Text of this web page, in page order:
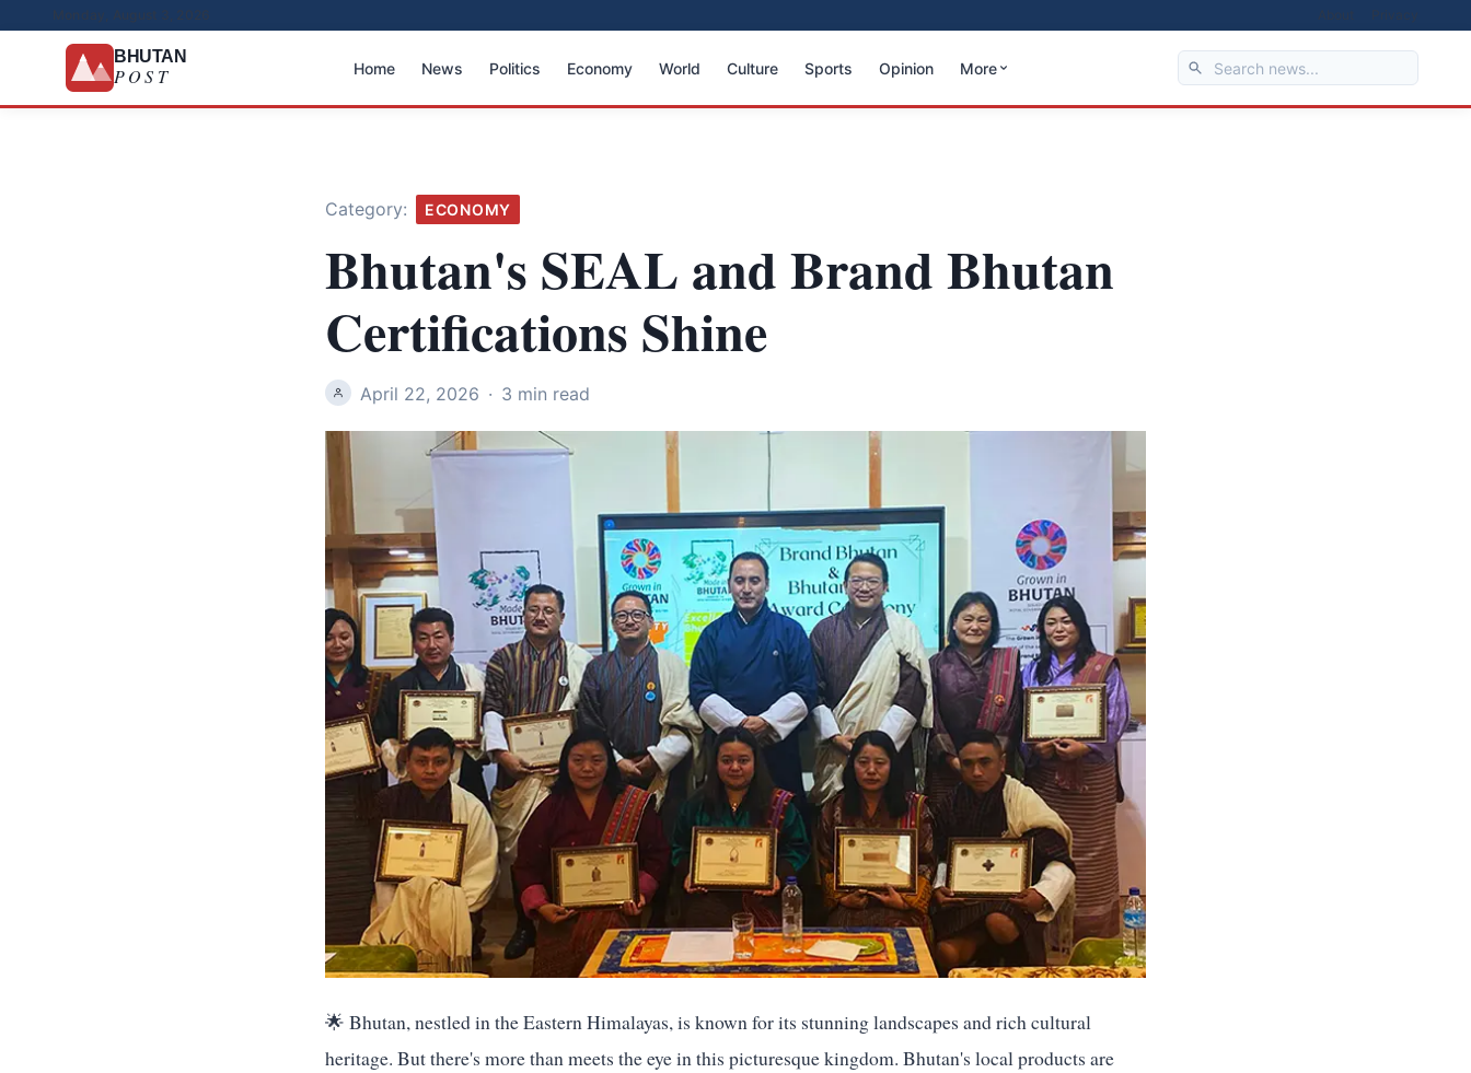
BHUTAN
POST Home News Politics Economy World Culture Sports Opinion More
Category: ECONOMY
Bhutan's SEAL and Brand Bhutan
Certifications Shine
April 22, 2026 · 3 min read
🌟 Bhutan, nestled in the Eastern Himalayas, is known for its stunning landscapes and rich cultural
heritage. But there's more than meets the eye in this picturesque kingdom. Bhutan's local products are